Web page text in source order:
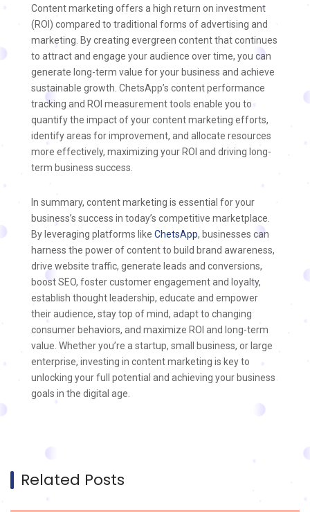
Content marketing offers a high return on investment
(ROI) compared to traditional forms of advertising and
marketing. By creating evergreen content that continues
to attract and engage your audience over time, you can
generate long-term value for your business and achieve
sustainable growth. ChetsApp’s content performance
tracking and ROI measurement tools enable you to
quantify the impact of your content marketing efforts,
identify areas for improvement, and allocate resources
more effectively, maximizing your ROI and driving long-
term business success.
In summary, content marketing is essential for your
business’s success in today’s competitive marketplace.
By leveraging platforms like ChetsApp, businesses can
harness the power of content to build brand awareness,
drive website traffic, generate leads and conversions,
boost SEO, foster customer engagement and loyalty,
establish thought leadership, educate and empower
their audience, stay top of mind, adapt to changing
consumer behaviors, and maximize ROI and long-term
value. Whether you’re a startup, small business, or large
enterprise, investing in content marketing is key to
unlocking your full potential and achieving your business
goals in the digital age.
Related Posts